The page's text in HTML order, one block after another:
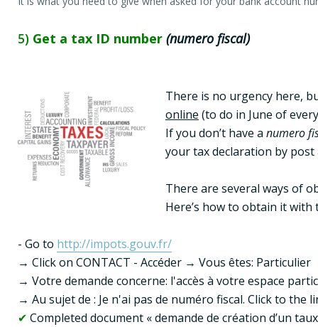
5) Get a tax ID number (numero fiscal)
There is no urgency here,
online (to do in June of
If you don’t have a numero
your tax declaration by
There are several ways of
Here’s how to obtain it
- Go to http://impots.gouv.fr/
→ Click on CONTACT - Accéder → Vous êtes: Particulier
→ Votre demande concerne: l'accès à votre espace
✔